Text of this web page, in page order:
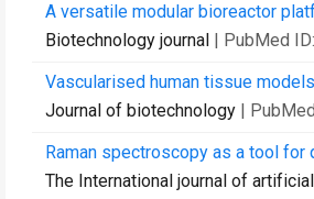
A versatile modular bioreactor
Biotechnology journal | PubMed ID:
Vascularised human tissue
Journal of biotechnology |
Raman spectroscopy as a tool
The International journal of